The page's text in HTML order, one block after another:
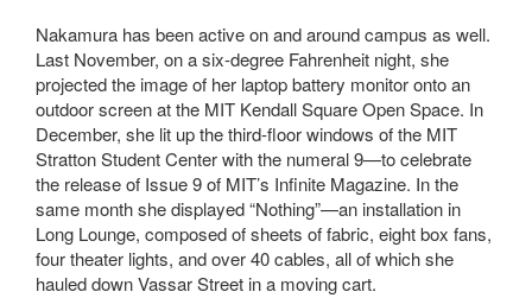
Nakamura has been active on and around campus as well.
Last November, on a six-degree Fahrenheit night, she
projected the image of her laptop battery monitor onto an
outdoor screen at the MIT Kendall Square Open Space. In
December, she lit up the third-floor windows of the MIT
Stratton Student Center with the numeral 9—to celebrate
the release of Issue 9 of MIT’s Infinite Magazine. In the
same month she displayed “Nothing”—an installation in
Long Lounge, composed of sheets of fabric, eight box fans,
four theater lights, and over 40 cables, all of which she
hauled down Vassar Street in a moving cart.